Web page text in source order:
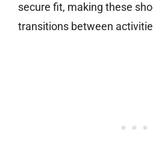
secure fit, making these
transitions between